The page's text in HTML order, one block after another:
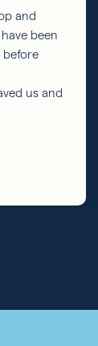
and
been
before
us and